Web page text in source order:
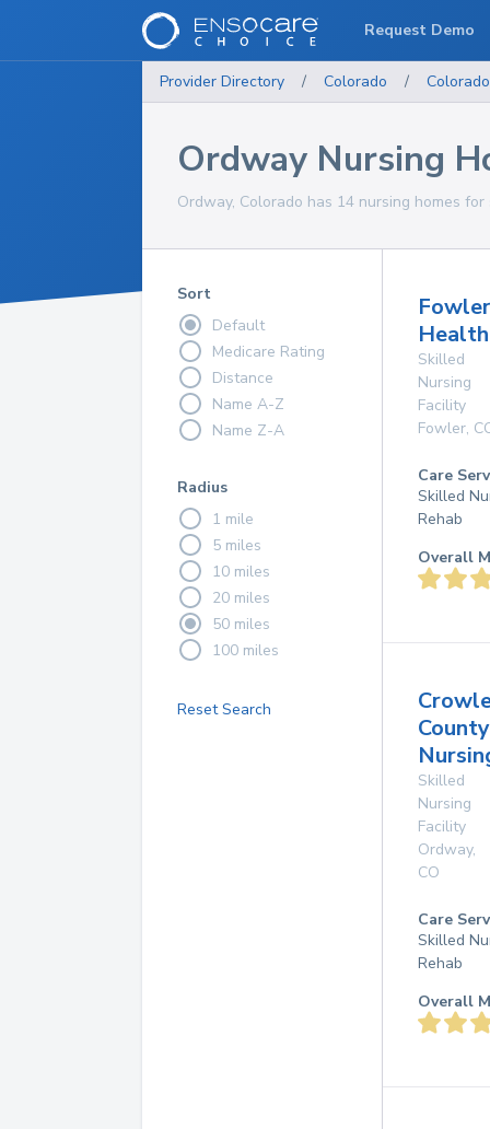
Provider Directory / Colorado / Colorado
Ordway Nursing
Ordway, Colorado has 14 nursing homes
Sort
Default
Medicare Rating
Distance
Name A-Z
Name Z-A
Radius
1 mile
5 miles
10 miles
20 miles
50 miles
100 miles
Reset Search
Fowler
Skilled
Nursing
Facility
Fowler,
Care
Skilled
Rehab
Overall
County
Skilled
Nursing
Facility
Ordway,
CO
Care
Skilled
Rehab
Overall
Request Demo